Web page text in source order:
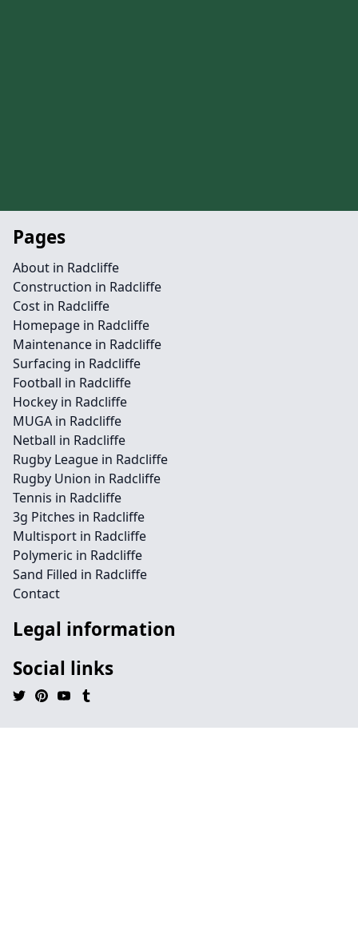
Pages
About in Radcliffe
Construction in Radcliffe
Cost in Radcliffe
Homepage in Radcliffe
Maintenance in Radcliffe
Surfacing in Radcliffe
Football in Radcliffe
Hockey in Radcliffe
MUGA in Radcliffe
Netball in Radcliffe
Rugby League in Radcliffe
Rugby Union in Radcliffe
Tennis in Radcliffe
3g Pitches in Radcliffe
Multisport in Radcliffe
Polymeric in Radcliffe
Sand Filled in Radcliffe
Contact
Legal information
Social links